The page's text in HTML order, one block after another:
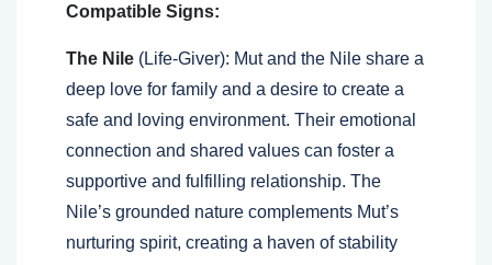
Compatible Signs:
The Nile (Life-Giver): Mut and the Nile share a
deep love for family and a desire to create a
safe and loving environment. Their emotional
connection and shared values can foster a
supportive and fulfilling relationship. The
Nile’s grounded nature complements Mut’s
nurturing spirit, creating a haven of stability